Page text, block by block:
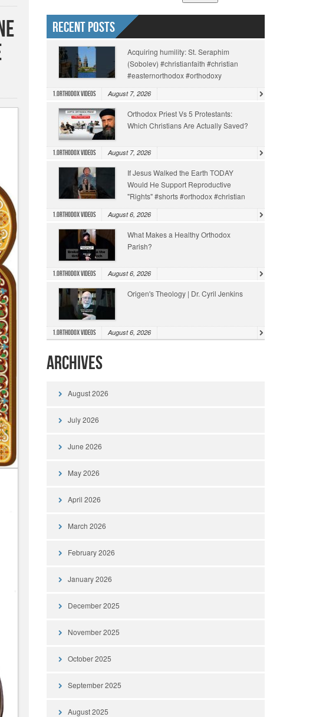
Recent Posts
Acquiring humility: St. Seraphim
(Sobolev) #christianfaith #christian
#easternorthodox #orthodoxy
1.Orthodox Videos August 7, 2026
Orthodox Priest Vs 5 Protestants:
Which Christians Are Actually Saved?
1.Orthodox Videos August 7, 2026
If Jesus Walked the Earth TODAY
Would He Support Reproductive
"Rights" #shorts #orthodox #christian
1.Orthodox Videos August 6, 2026
What Makes a Healthy Orthodox
Parish?
1.Orthodox Videos August 6, 2026
Origen's Theology | Dr. Cyril Jenkins
1.Orthodox Videos August 6, 2026
Archives
August 2026
July 2026
June 2026
May 2026
April 2026
March 2026
February 2026
January 2026
December 2025
November 2025
October 2025
September 2025
August 2025